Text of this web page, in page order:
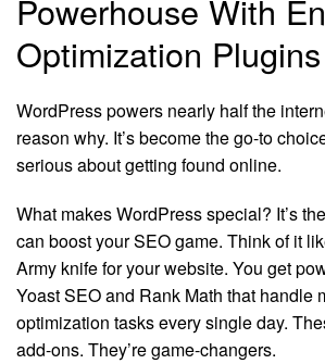
Powerhouse With
Optimization Plugins
WordPress powers nearly half the
reason why. It’s become the go-to
serious about getting found online.
What makes WordPress special? It’s
can boost your SEO game. Think of it
Army knife for your website. You get
Yoast SEO and Rank Math that handle
optimization tasks every single day.
add-ons. They’re game-changers.